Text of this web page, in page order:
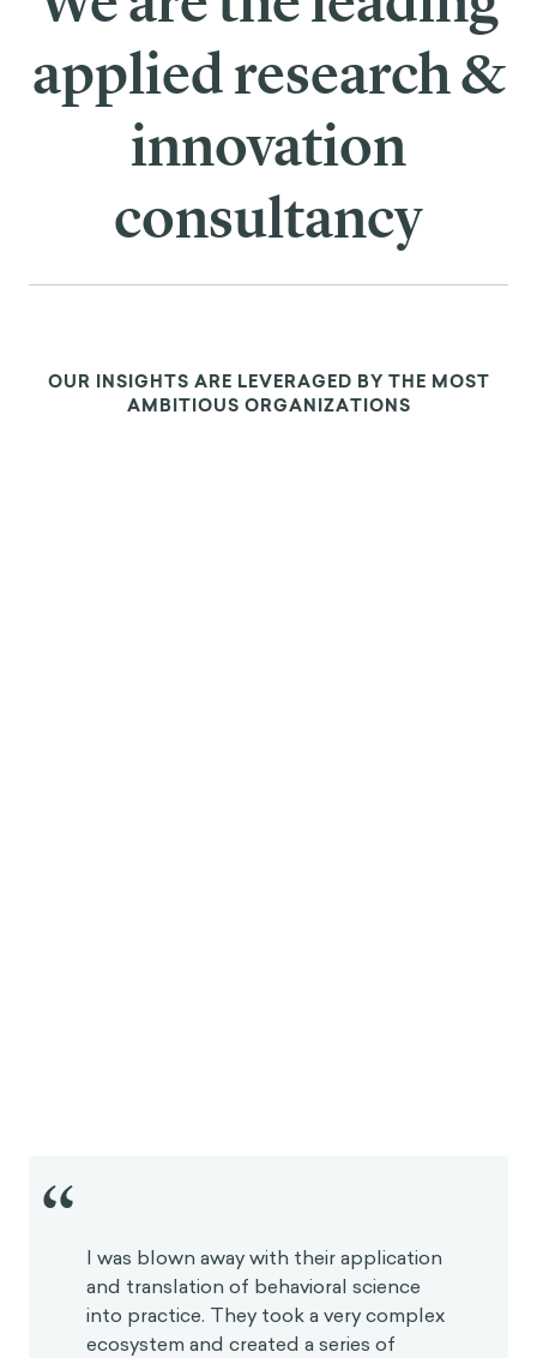
We are the leading
applied research &
innovation
consultancy
I was blown away with their application
and translation of behavioral science
into practice. They took a very